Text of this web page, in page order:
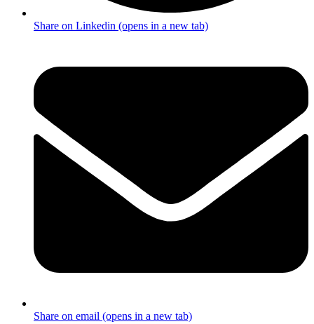
Share on Linkedin (opens in a new tab)
Share on email (opens in a new tab)